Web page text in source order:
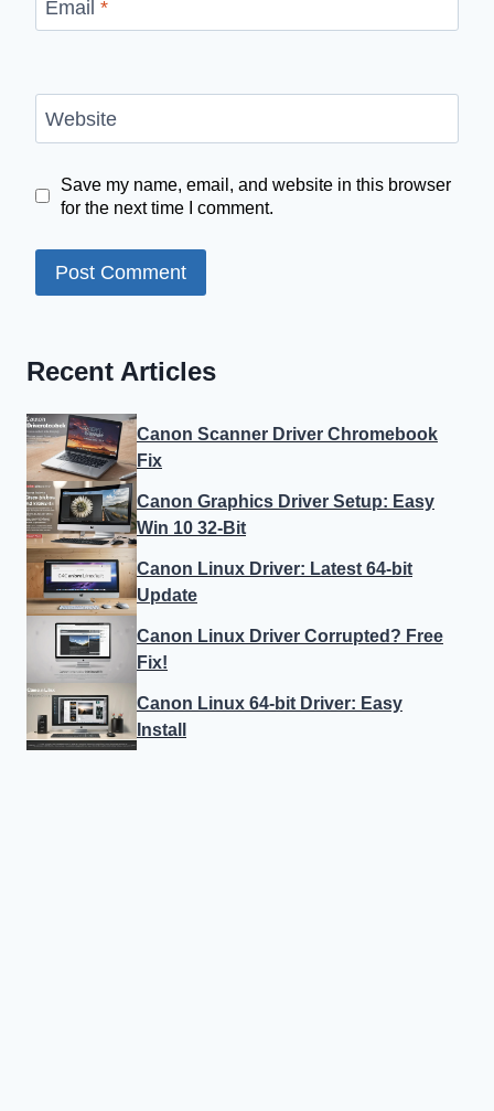
Email *
Website
Save my name, email, and website in this browser
for the next time I comment.
Recent Articles
Canon Scanner Driver Chromebook
Fix
Canon Graphics Driver Setup: Easy
Win 10 32-Bit
Canon Linux Driver: Latest 64-bit
Update
Canon Linux Driver Corrupted? Free
Fix!
Canon Linux 64-bit Driver: Easy
Install